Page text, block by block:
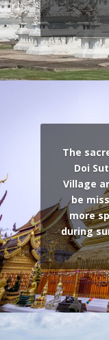
The
Doi
Village
be
more
during